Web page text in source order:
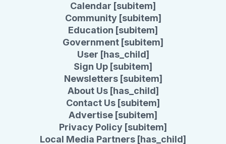
Calendar [subitem]
Community [subitem]
Education [subitem]
Government [subitem]
User [has_child]
Sign Up [subitem]
Newsletters [subitem]
About Us [has_child]
Contact Us [subitem]
Advertise [subitem]
Privacy Policy [subitem]
Local Media Partners [has_child]